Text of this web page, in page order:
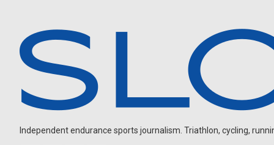
Independent endurance sports journalism. Triathlon, cycling,